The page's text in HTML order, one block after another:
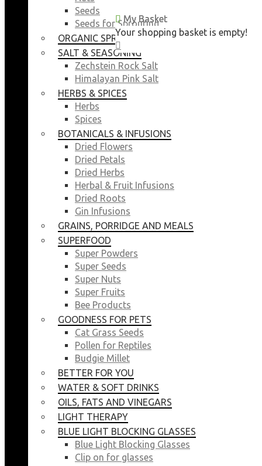
My Basket
Your shopping basket is empty!
Seeds
Seeds for Sprouting
ORGANIC SPROUTING SEEDS
SALT & SEASONING
Zechstein Rock Salt
Himalayan Pink Salt
HERBS & SPICES
Herbs
Spices
BOTANICALS & INFUSIONS
Dried Flowers
Dried Petals
Dried Herbs
Herbal & Fruit Infusions
Dried Roots
Gin Infusions
GRAINS, PORRIDGE AND MEALS
SUPERFOOD
Super Powders
Super Seeds
Super Nuts
Super Fruits
Bee Products
GOODNESS FOR PETS
Cat Grass Seeds
Pollen for Reptiles
Budgie Millet
BETTER FOR YOU
WATER & SOFT DRINKS
OILS, FATS AND VINEGARS
LIGHT THERAPY
BLUE LIGHT BLOCKING GLASSES
Blue Light Blocking Glasses
Clip on for glasses
My Basket
Your shopping basket is empty!